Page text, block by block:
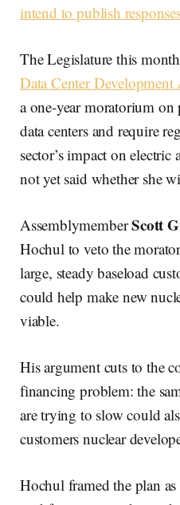
intend to publish
The Legislature this
Data Center Development
a one-year moratorium on
data centers and require
sector’s impact on electric
not yet said whether she
AssemblymemberScott
Hochul to veto the
large, steady baseload
could help make new
viable.
His argument cuts to the
financing problem: the
are trying to slow could
customers nuclear
Hochul framed the plan